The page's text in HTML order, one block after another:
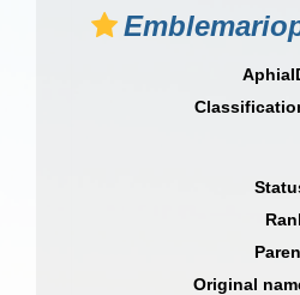
Original